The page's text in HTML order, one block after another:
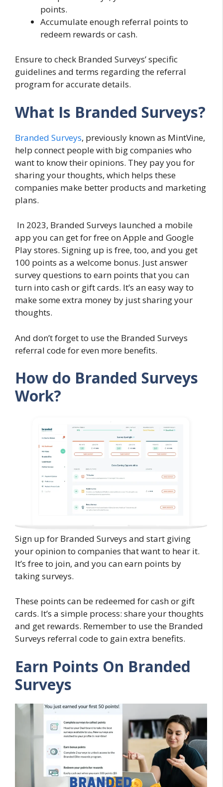
points.
Accumulate enough referral points to
redeem rewards or cash.
Ensure to check Branded Surveys’ specific
guidelines and terms regarding the referral
program for accurate details.
What Is Branded Surveys?
Branded Surveys, previously known as MintVine,
help connect people with big companies who
want to know their opinions. They pay you for
sharing your thoughts, which helps these
companies make better products and marketing
plans.
In 2023, Branded Surveys launched a mobile
app you can get for free on Apple and Google
Play stores. Signing up is free, too, and you get
100 points as a welcome bonus. Just answer
survey questions to earn points that you can
turn into cash or gift cards. It’s an easy way to
make some extra money by just sharing your
thoughts.
And don’t forget to use the Branded Surveys
referral code for even more benefits.
How do Branded Surveys
Work?
Sign up for Branded Surveys and start giving
your opinion to companies that want to hear it.
It’s free to join, and you can earn points by
taking surveys.
These points can be redeemed for cash or gift
cards. It’s a simple process: share your thoughts
and get rewards. Remember to use the Branded
Surveys referral code to gain extra benefits.
Earn Points On Branded
Surveys